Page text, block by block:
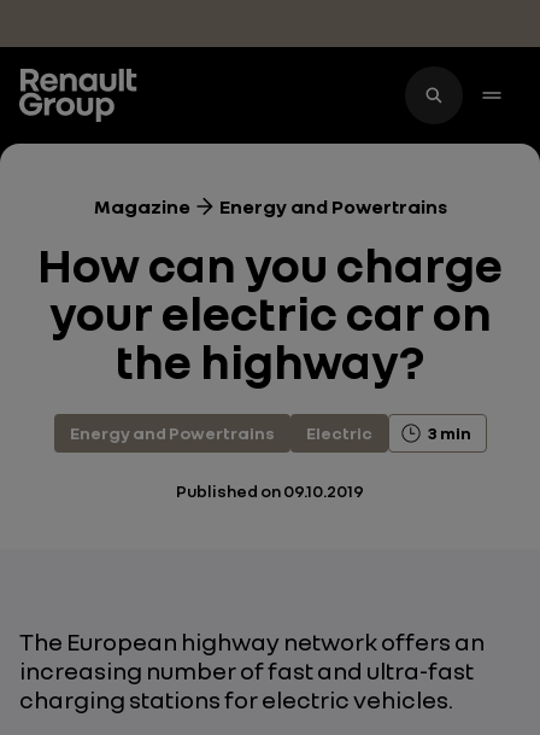
Magazine Energy and Powertrains
How can you charge
your electric car on
the highway?
Energy and Powertrains Electric 3 min
Published on09.10.2019
The European highway network offers an
increasing number of fast and ultra-fast
charging stations for electric vehicles.